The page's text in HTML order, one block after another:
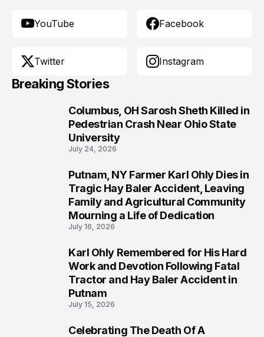
YouTube Facebook
Twitter Instagram
Breaking Stories
Columbus, OH Sarosh Sheth Killed in
Pedestrian Crash Near Ohio State
University
July 24, 2026
Putnam, NY Farmer Karl Ohly Dies in
Tragic Hay Baler Accident, Leaving
Family and Agricultural Community
Mourning a Life of Dedication
July 16, 2026
Karl Ohly Remembered for His Hard
Work and Devotion Following Fatal
Tractor and Hay Baler Accident in
Putnam
July 15, 2026
Celebrating The Death Of A